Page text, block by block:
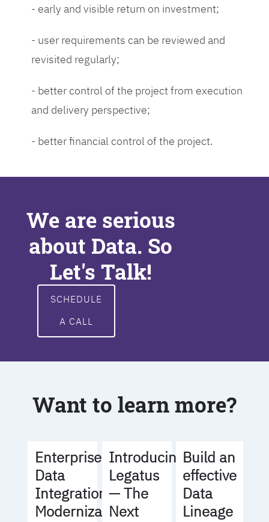
- early and visible return on investment;
- user requirements can be reviewed and
revisited regularly;
- better control of the project from execution
and delivery perspective;
- better financial control of the project.
We are serious
about Data. So
Let's Talk!
SCHEDULE
A CALL
Want to learn more?
Enterprise
Data
Integration
Modernization
Introducing
Legatus
— The
Next
Build an
effective
Data
Lineage